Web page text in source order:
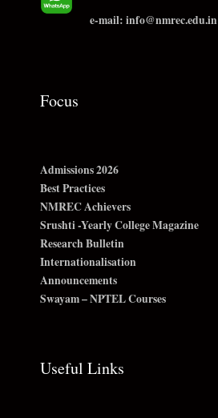
e-mail: info@nmrec.edu.in
Focus
Admissions 2026
Best Practices
NMREC Achievers
Srushti -Yearly College Magazine
Research Bulletin
Internationalisation
Announcements
Swayam – NPTEL Courses
Useful Links